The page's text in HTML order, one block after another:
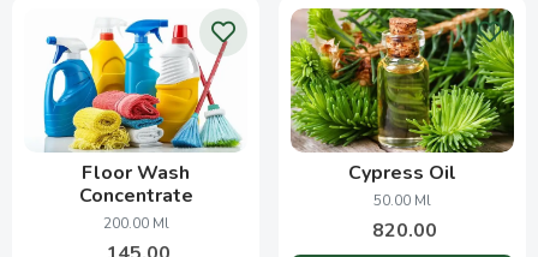
Floor Wash
Concentrate
200.00 Ml
Cypress Oil
50.00 Ml
820.00